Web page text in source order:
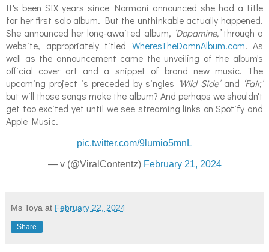
It's been SIX years since Normani announced she had a title
for her first solo album. But the unthinkable actually happened.
She announced her long-awaited album, ‘Dopamine,’through a
website, appropriately titled WheresTheDamnAlbum.com! As
well as the announcement came the unveiling of the album's
official cover art and a snippet of brand new music. The
upcoming project is preceded by singles ‘Wild Side’and ‘Fair,’
but will those songs make the album? And perhaps we shouldn't
get too excited yet until we see streaming links on Spotify and
Apple Music.
pic.twitter.com/9lumio5mnL
— v (@ViralContentz) February 21, 2024
Ms Toya at February 22, 2024
Share